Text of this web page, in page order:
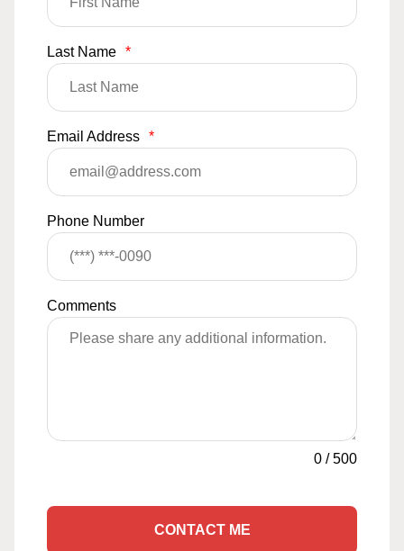
Last Name *
Email Address *
Phone Number
Comments
0 /500
CONTACT ME